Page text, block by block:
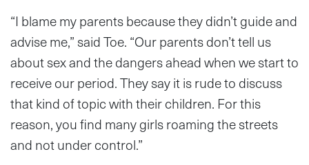
“I blame my parents because they didn’t guide and
advise me,” said Toe. “Our parents don’t tell us
about sex and the dangers ahead when we start to
receive our period. They say it is rude to discuss
that kind of topic with their children. For this
reason, you find many girls roaming the streets
and not under control.”